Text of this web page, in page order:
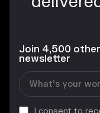
Join 4,500
newsletter
I consent to